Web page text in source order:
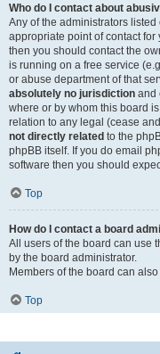
Who do I contact about
Any of the administrators listed
appropriate point of contact
then you should contact the
is running on a free service
or abuse department of that
absolutely no jurisdiction and
where or by whom this board
relation to any legal (cease
not directly related to the
phpBB itself. If you do email
software then you should
Top
How do I contact a board
All users of the board can use
by the board administrator.
Members of the board can also
Top